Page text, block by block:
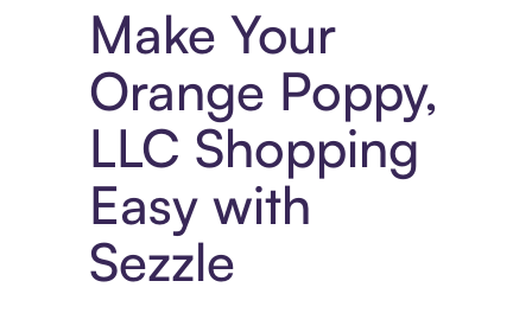
Make Your
Orange Poppy,
LLC Shopping
Easy with
Sezzle